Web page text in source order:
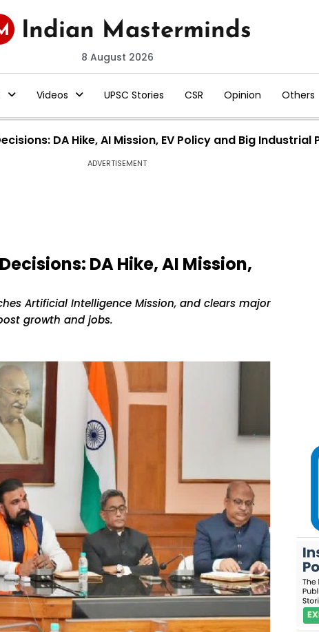
8 August 2026
Videos UPSC Stories CSR Opinion Others
DA Hike, AI Mission, EV Policy and Big Industrial
ADVERTISEMENT
DA Hike, AI Mission,
Artificial Intelligence Mission, and clears major
growth and jobs.